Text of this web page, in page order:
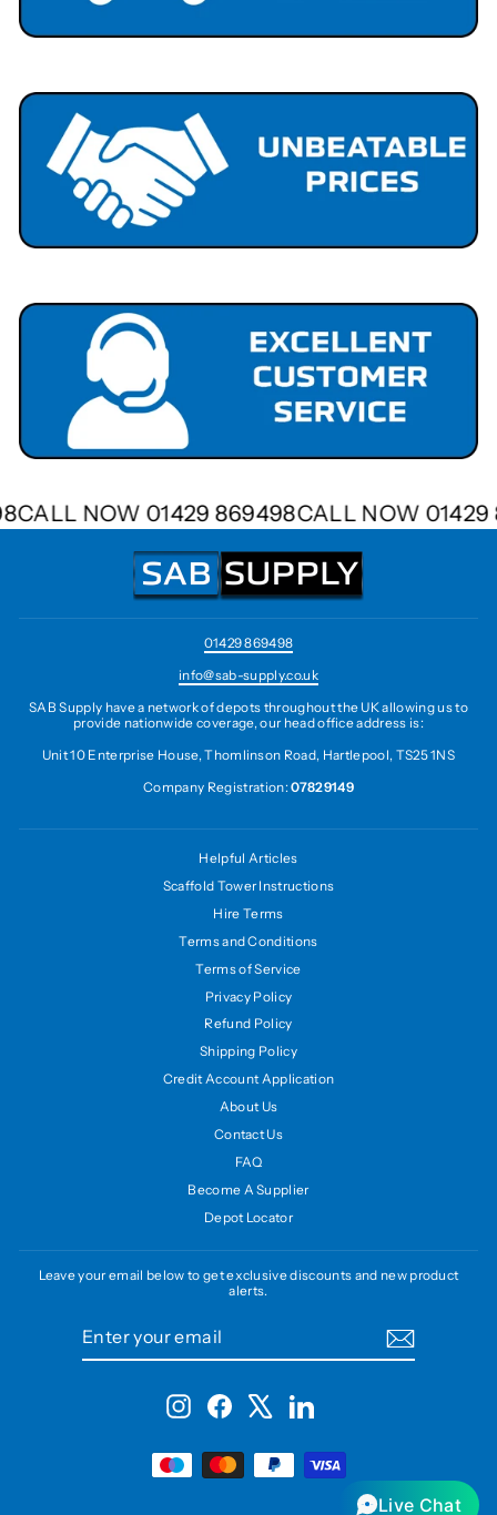
CALL NOW 01429 869498CALL NOW
01429 869498
info@sab-supply.co.uk
SAB Supply have a network of depots throughout the UK allowing us to
provide nationwide coverage, our head office address is:
Unit 10 Enterprise House, Thomlinson Road, Hartlepool, TS25 1NS
Company Registration:07829149
Helpful Articles
Scaffold Tower Instructions
Hire Terms
Terms and Conditions
Terms of Service
Privacy Policy
Refund Policy
Shipping Policy
Credit Account Application
About Us
Contact Us
FAQ
Become A Supplier
Depot Locator
Leave your email below to get exclusive discounts and new product
alerts.
InstagramFacebook LinkedIn
Live Chat